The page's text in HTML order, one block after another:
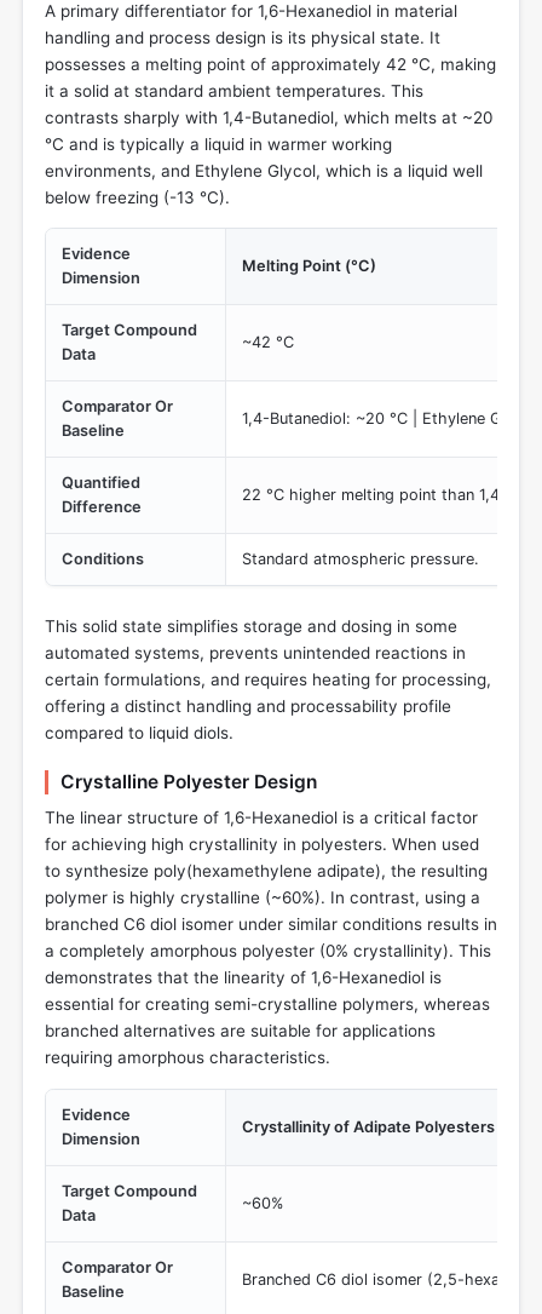
A primary differentiator for 1,6-Hexanediol in material
handling and process design is its physical state. It
possesses a melting point of approximately 42 °C, making
it a solid at standard ambient temperatures. This
contrasts sharply with 1,4-Butanediol, which melts at ~20
°C and is typically a liquid in warmer working
environments, and Ethylene Glycol, which is a liquid well
below freezing (-13 °C).
Evidence
Dimension
Melting Point (°C)
Target Compound
Data
~42 °C
Comparator Or
Baseline
1,4-Butanediol: ~20 °C | Ethylene
Quantified
Difference
22 °C higher melting point than 1,4-
Conditions Standard atmospheric pressure.
This solid state simplifies storage and dosing in some
automated systems, prevents unintended reactions in
certain formulations, and requires heating for processing,
offering a distinct handling and processability profile
compared to liquid diols.
Crystalline Polyester Design
The linear structure of 1,6-Hexanediol is a critical factor
for achieving high crystallinity in polyesters. When used
to synthesize poly(hexamethylene adipate), the resulting
polymer is highly crystalline (~60%). In contrast, using a
branched C6 diol isomer under similar conditions results in
a completely amorphous polyester (0% crystallinity). This
demonstrates that the linearity of 1,6-Hexanediol is
essential for creating semi-crystalline polymers, whereas
branched alternatives are suitable for applications
requiring amorphous characteristics.
Evidence
Dimension
Crystallinity of Adipate Polyesters
Target Compound
Data
~60%
Comparator Or
Baseline
Branched C6 diol isomer (2,5-